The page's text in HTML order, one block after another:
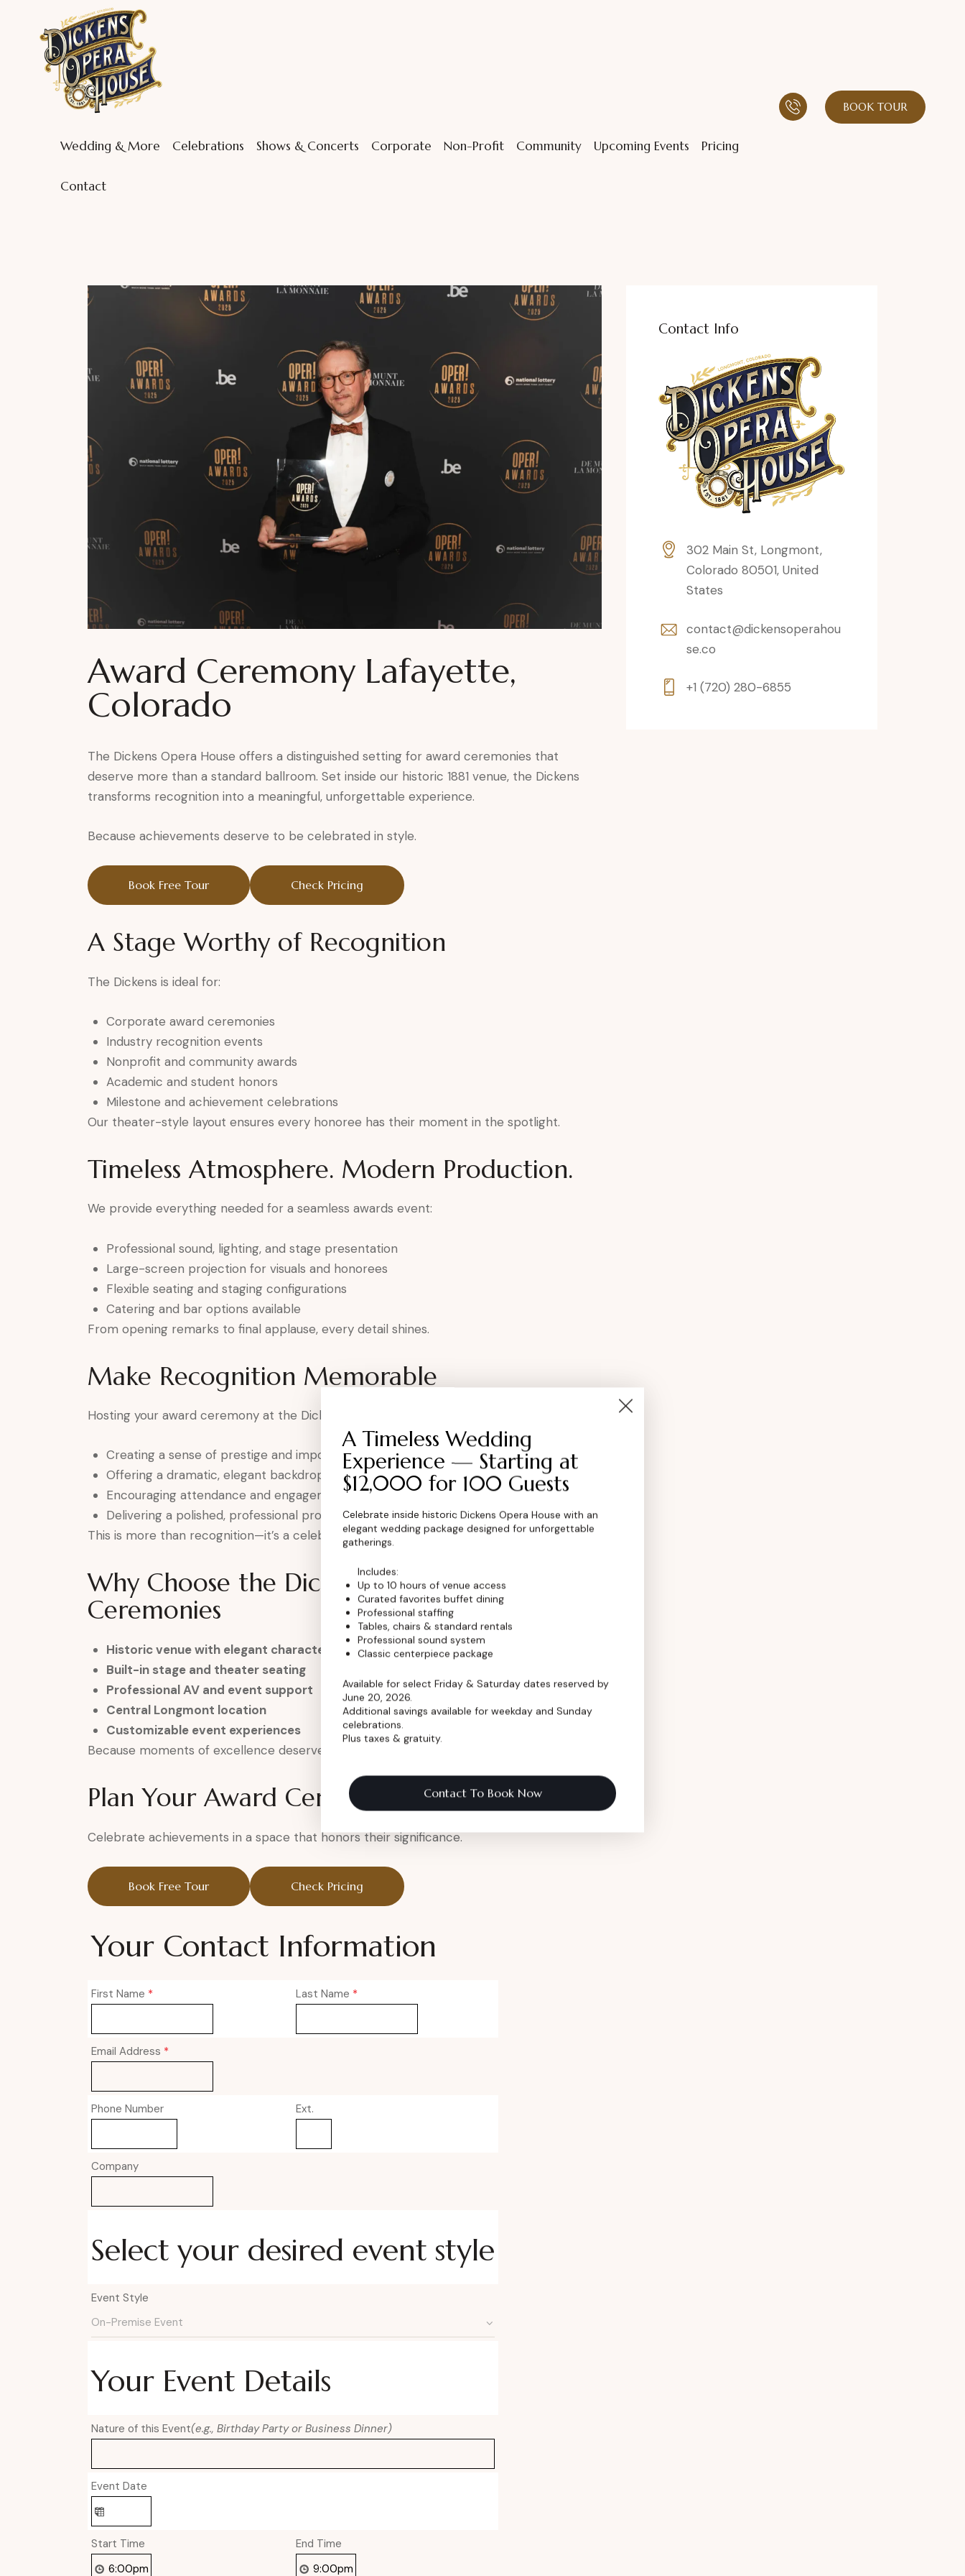
Wedding & More Celebrations Shows & Concerts Corporate Non-Profit Community Upcoming Events Pricing
Contact
BOOK TOUR
Award Ceremony Lafayette,
Colorado
The Dickens Opera House offers a distinguished setting for award ceremonies that
deserve more than a standard ballroom. Set inside our historic 1881 venue, the Dickens
transforms recognition into a meaningful, unforgettable experience.
Because achievements deserve to be celebrated in style.
Book Free Tour Check Pricing
A Stage Worthy of Recognition
The Dickens is ideal for:
Corporate award ceremonies
Industry recognition events
Nonprofit and community awards
Academic and student honors
Milestone and achievement celebrations
Our theater-style layout ensures every honoree has their moment in the spotlight.
Timeless Atmosphere. Modern Production.
We provide everything needed for a seamless awards event:
Professional sound, lighting, and stage presentation
Large-screen projection for visuals and honorees
Flexible seating and staging configurations
Catering and bar options available
From opening remarks to final applause, every detail shines.
Make Recognition Memorable
Hosting your award ceremony at the Dickens elevates the experience by:
Creating a sense of prestige and importance
Offering a dramatic, elegant backdrop
Encouraging attendance and engagement
Delivering a polished, professional production
This is more than recognition—it’s a celebration.
Why Choose the Dickens for Award
Ceremonies
Historic venue with elegant character
Built-in stage and theater seating
Professional AV and event support
Central Longmont location
Customizable event experiences
Because moments of excellence deserve a legendary setting.
Plan Your Award Ceremony
Celebrate achievements in a space that honors their significance.
Book Free Tour Check Pricing
Your Contact Information
First Name * Last Name *
Email Address *
Phone Number Ext.
Company
Select your desired event style
Event Style
Your Event Details
Nature of this Event(e.g., Birthday Party or Business Dinner)
Event Date
Start Time End Time
Contact Info
302 Main St, Longmont,
Colorado 80501, United
States
contact@dickensoperahou
se.co
+1 (720) 280-6855
A Timeless Wedding
Experience — Starting at
$12,000 for 100 Guests
Celebrate inside historic Dickens Opera House with an
elegant wedding package designed for unforgettable
gatherings.
Includes:
Up to 10 hours of venue access
Curated favorites buffet dining
Professional staffing
Tables, chairs & standard rentals
Professional sound system
Classic centerpiece package
Available for select Friday & Saturday dates reserved by
June 20, 2026.
Additional savings available for weekday and Sunday
celebrations.
Plus taxes & gratuity.
Contact To Book Now